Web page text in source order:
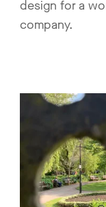
design for a
company.